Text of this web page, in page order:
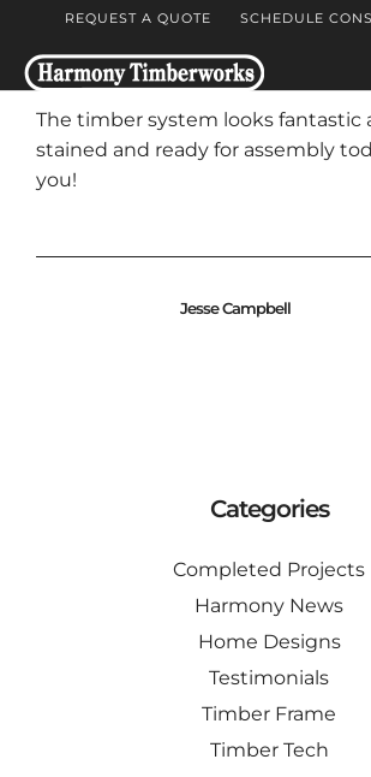
REQUEST A QUOTE SCHEDULE
The timber system looks fantastic
stained and ready for assembly
you!
Jesse Campbell
Categories
Completed Projects
Harmony News
Home Designs
Testimonials
Timber Frame
Timber Tech